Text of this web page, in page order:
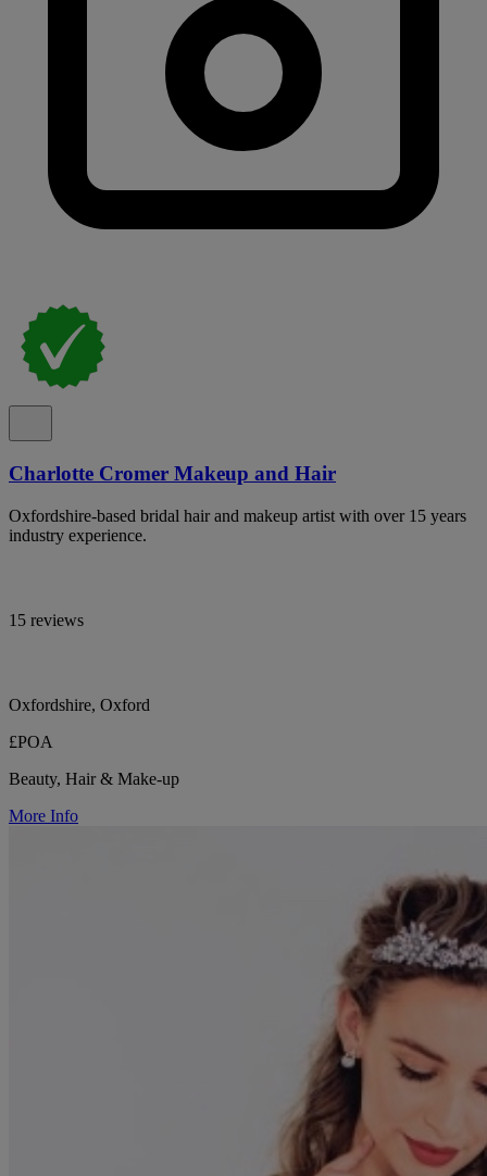
Charlotte Cromer Makeup and Hair
Oxfordshire-based bridal hair and makeup artist with over 15 years
industry experience.
15 reviews
Oxfordshire, Oxford
£POA
Beauty, Hair & Make-up
More Info